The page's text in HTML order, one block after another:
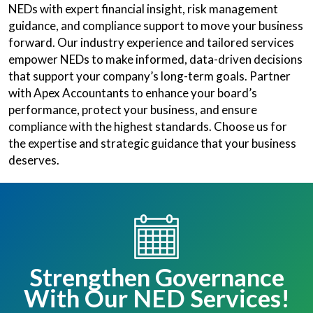
NEDs with expert financial insight, risk management
guidance, and compliance support to move your business
forward. Our industry experience and tailored services
empower NEDs to make informed, data-driven decisions
that support your company’s long-term goals. Partner
with Apex Accountants to enhance your board’s
performance, protect your business, and ensure
compliance with the highest standards. Choose us for
the expertise and strategic guidance that your business
deserves.
Strengthen Governance
With Our NED Services!